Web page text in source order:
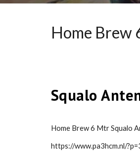
Home Brew
Squalo
Home Brew 6 Mtr Squalo
https://www.pa3hcm.nl/